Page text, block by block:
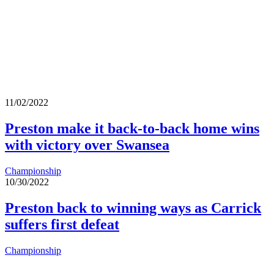
11/02/2022
Preston make it back-to-back home wins
with victory over Swansea
Championship
10/30/2022
Preston back to winning ways as Carrick
suffers first defeat
Championship